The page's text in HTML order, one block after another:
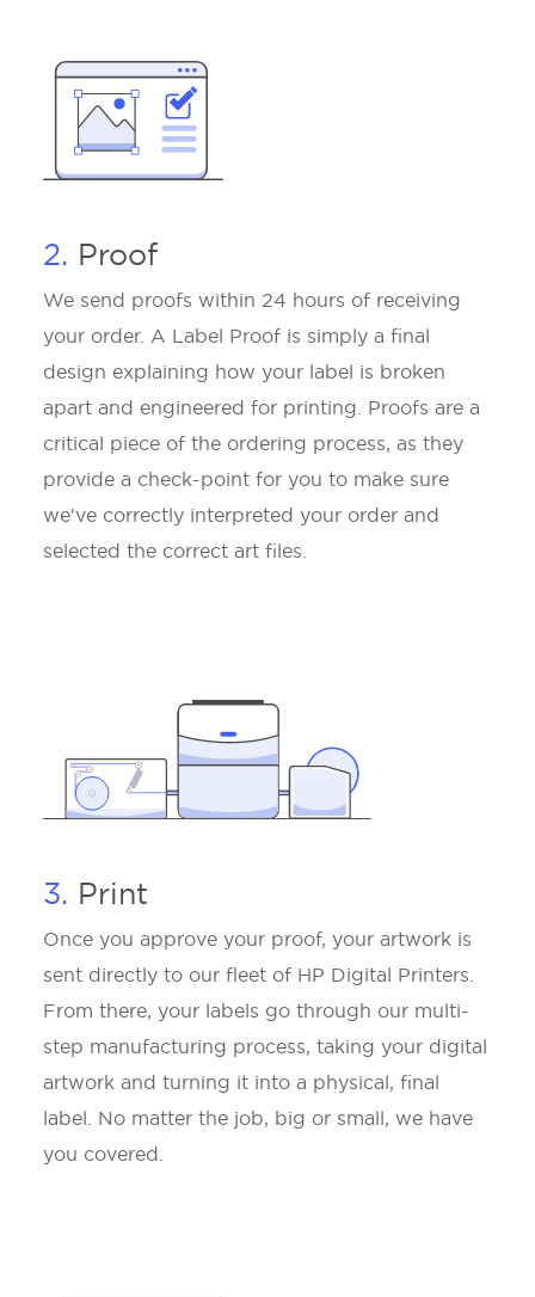
2. Proof
We send proofs within 24 hours of receiving
your order. A Label Proof is simply a final
design explaining how your label is broken
apart and engineered for printing. Proofs are a
critical piece of the ordering process, as they
provide a check-point for you to make sure
we've correctly interpreted your order and
selected the correct art files.
3. Print
Once you approve your proof, your artwork is
sent directly to our fleet of HP Digital Printers.
From there, your labels go through our multi-
step manufacturing process, taking your digital
artwork and turning it into a physical, final
label. No matter the job, big or small, we have
you covered.